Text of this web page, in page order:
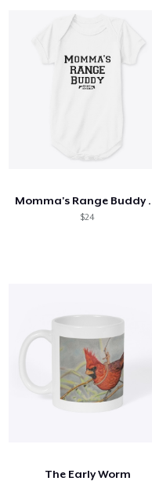
Momma's
$24
The Early Worm